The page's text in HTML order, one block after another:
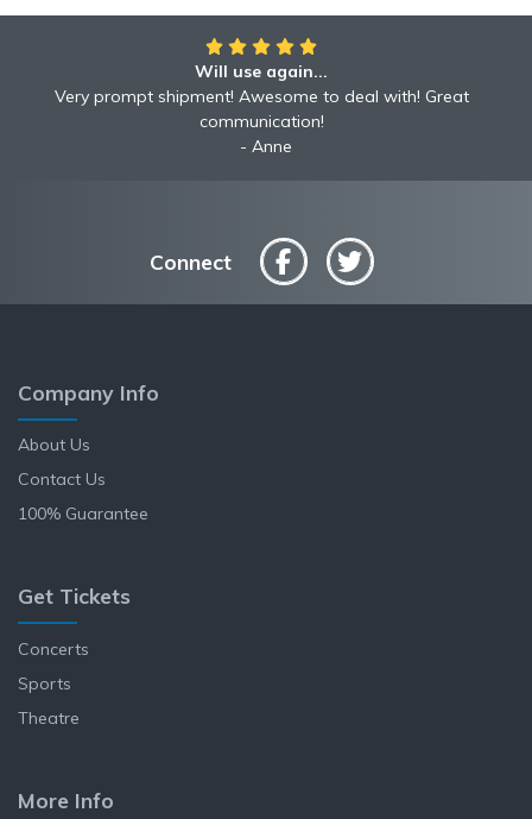
Will use again...
Very prompt shipment! Awesome to deal with! Great
communication!
Anne
Connect
Company Info
About Us
Contact Us
100% Guarantee
Get Tickets
Concerts
Sports
Theatre
More Info